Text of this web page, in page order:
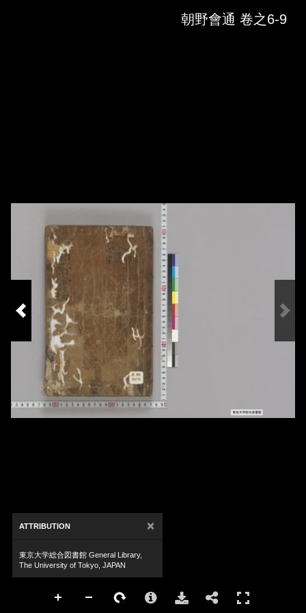
朝野會通 卷之6-9
ATTRIBUTION ×
東京大学総合図書館 General Library,
The University of Tokyo, JAPAN